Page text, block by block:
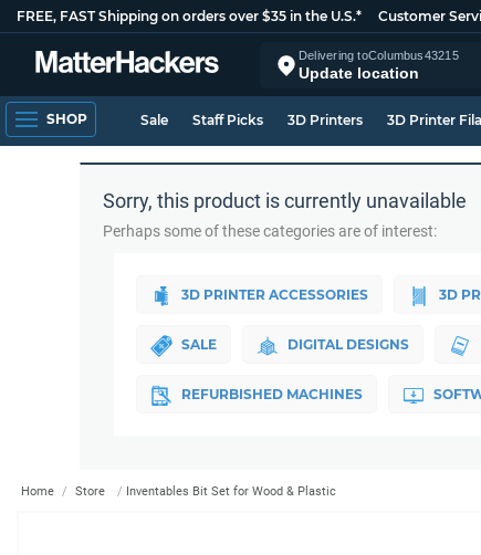
FREE, FAST Shipping on orders over $35 in the U.S.* Customer
Delivering toColumbus43215
Update location
SHOP Sale Staff Picks 3D Printers 3D Printer
Sorry, this product is currently unavailable
Perhaps some of these categories are of interest:
3D PRINTER ACCESSORIES 3D
SALE DIGITAL DESIGNS
REFURBISHED MACHINES
Home Store Inventables Bit Set for Wood & Plastic